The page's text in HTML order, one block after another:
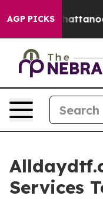
AGP PICKS
in Chattanooga.
Services